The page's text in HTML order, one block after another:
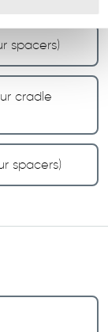
spacers)
cradle
spacers)